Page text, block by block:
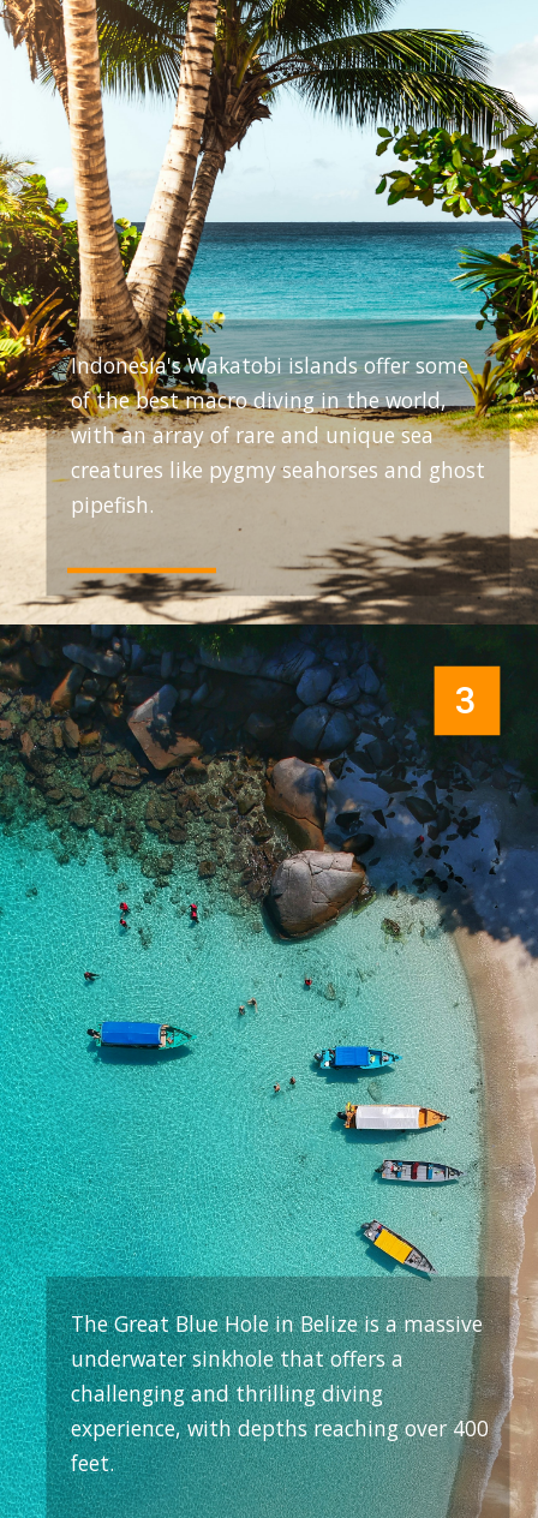
Indonesia's Wakatobi islands offer some
of the best macro diving in the world,
with an array of rare and unique sea
creatures like pygmy seahorses and ghost
pipefish.
The Great Blue Hole in Belize is a massive
underwater sinkhole that offers a
challenging and thrilling diving
experience, with depths reaching over 400
feet.
3